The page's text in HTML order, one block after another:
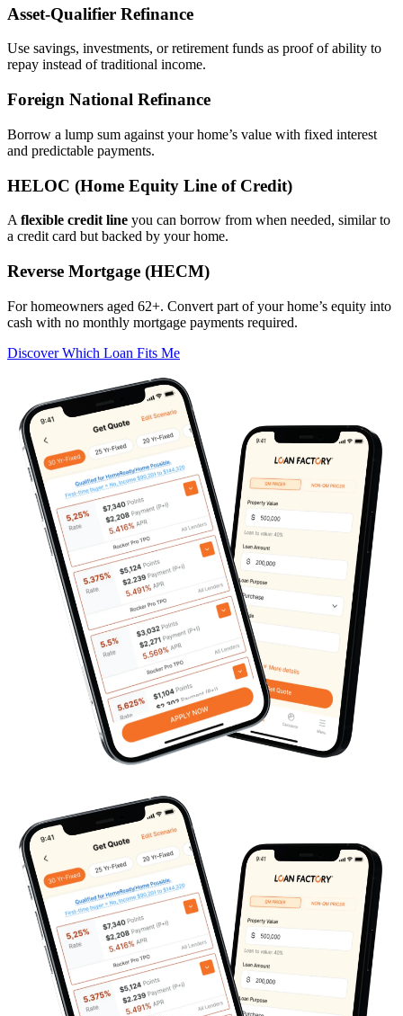
Asset‑Qualifier Refinance
Use savings, investments, or retirement funds as proof of ability to
repay instead of traditional income.
Foreign National Refinance
Borrow a lump sum against your home’s value with fixed interest
and predictable payments.
HELOC (Home Equity Line of Credit)
A flexible credit line you can borrow from when needed, similar to
a credit card but backed by your home.
Reverse Mortgage (HECM)
For homeowners aged 62+. Convert part of your home’s equity into
cash with no monthly mortgage payments required.
Discover Which Loan Fits Me